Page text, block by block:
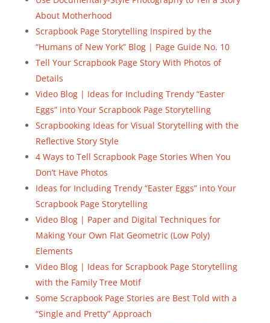
About Motherhood
Scrapbook Page Storytelling Inspired by the
“Humans of New York” Blog | Page Guide No. 10
Tell Your Scrapbook Page Story With Photos of
Details
Video Blog | Ideas for Including Trendy “Easter
Eggs” into Your Scrapbook Page Storytelling
Scrapbooking Ideas for Visual Storytelling with the
Reflective Story Style
4 Ways to Tell Scrapbook Page Stories When You
Don’t Have Photos
Ideas for Including Trendy “Easter Eggs” into Your
Scrapbook Page Storytelling
Video Blog | Paper and Digital Techniques for
Making Your Own Flat Geometric (Low Poly)
Elements
Video Blog | Ideas for Scrapbook Page Storytelling
with the Family Tree Motif
Some Scrapbook Page Stories are Best Told with a
“Single and Pretty” Approach